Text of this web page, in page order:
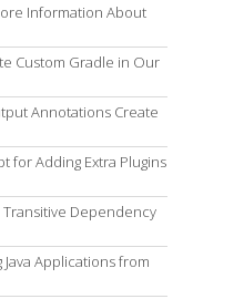
Information About
Custom Gradle in Our
Annotations Create
for Adding Extra Plugins
Dependency
Applications from